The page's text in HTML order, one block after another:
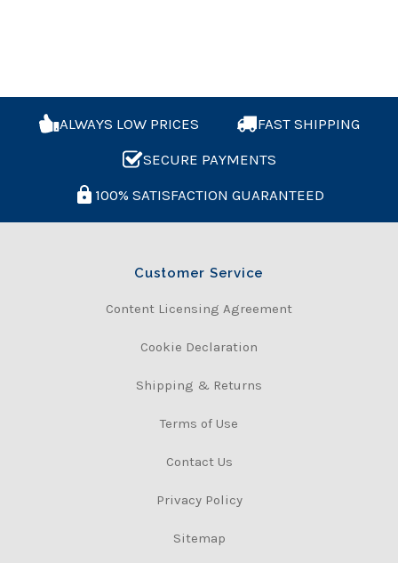
ALWAYS LOW PRICES
FAST SHIPPING
SECURE PAYMENTS
100% SATISFACTION GUARANTEED
Customer Service
Content Licensing Agreement
Cookie Declaration
Shipping & Returns
Terms of Use
Contact Us
Privacy Policy
Sitemap